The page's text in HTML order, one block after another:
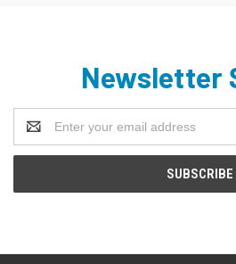
Newsletter
Address